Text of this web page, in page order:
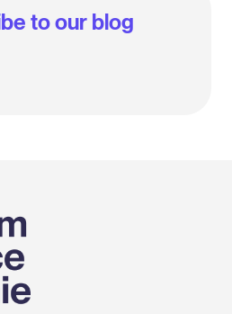
to our blog